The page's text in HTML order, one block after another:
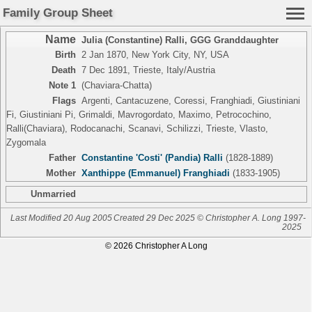
Family Group Sheet
Name Julia (Constantine) Ralli, GGG Granddaughter
Birth
2 Jan 1870, New York City, NY, USA
Death 7 Dec 1891, Trieste, Italy/Austria
Note 1 (Chaviara-Chatta)
Flags Argenti, Cantacuzene, Coressi, Franghiadi, Giustiniani
Fi, Giustiniani Pi, Grimaldi, Mavrogordato, Maximo, Petrocochino,
Ralli(Chaviara), Rodocanachi, Scanavi, Schilizzi, Trieste, Vlasto,
Zygomala
Father Constantine 'Costi' (Pandia) Ralli (1828-1889)
Mother Xanthippe (Emmanuel) Franghiadi (1833-1905)
Unmarried
Last Modified 20 Aug 2005Created 29 Dec 2025 © Christopher A. Long 1997-
2025
© 2026 Christopher A Long